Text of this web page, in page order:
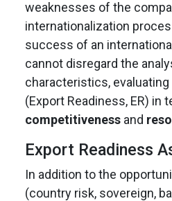
weaknesses of the
internationalization
success of an
cannot disregard the
characteristics,
(Export Readiness, ER) in
competitiveness and
Export Readiness
In addition to the
(country risk, sovereign,